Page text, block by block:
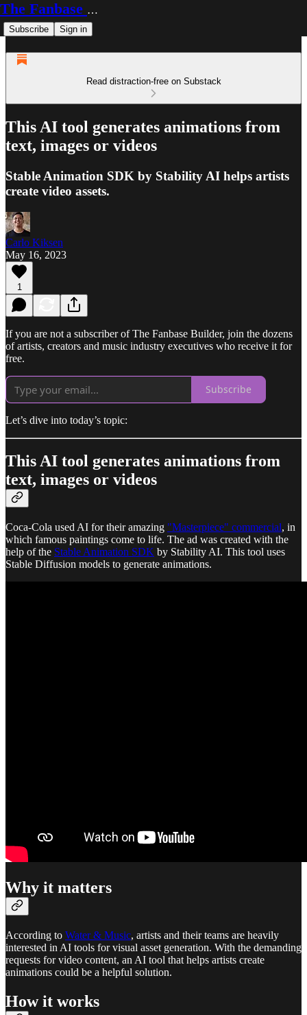
The Fanbase Builder
Subscribe Sign in
Read distraction-free on Substack
This AI tool generates animations from
text, images or videos
Stable Animation SDK by Stability AI helps artists
create video assets.
Carlo Kiksen
May 16, 2023
1
If you are not a subscriber of The Fanbase Builder, join the dozens
of artists, creators and music industry executives who receive it for
free.
Subscribe
Let’s dive into today’s topic:
This AI tool generates animations from
text, images or videos
Coca-Cola used AI for their amazing "Masterpiece" commercial, in
which famous paintings come to life. The ad was created with the
help of the Stable Animation SDK by Stability AI. This tool uses
Stable Diffusion models to generate animations.
Why it matters
According to Water & Music, artists and their teams are heavily
interested in AI tools for visual asset generation. With the demanding
requests for video content, an AI tool that helps artists create
animations could be a helpful solution.
How it works